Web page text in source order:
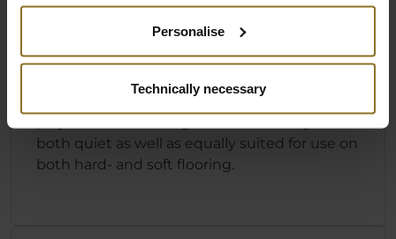
Personalise
Technically necessary
noblechairs is the powder-coated base made
from solid aluminium with five arms and
specially designed castors. These 60 mm
castors consist of a Nylon core with a
both quiet as well as equally suited for use on
both hard- and soft flooring.